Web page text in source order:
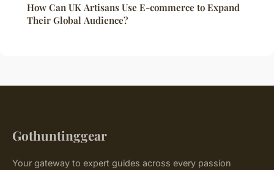
How Can UK Artisans Use E-commerce to Expand
Their Global Audience?
Gothuntinggear
Your gateway to expert guides across every passion